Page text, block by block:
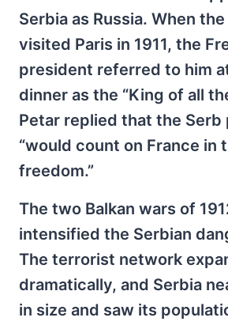
Serbia as Russia. When
visited Paris in 1911, the
president referred to him
dinner as the “King of all
Petar replied that the Serb
“would count on France in
freedom.”
The two Balkan wars of
intensified the Serbian
The terrorist network
dramatically, and Serbia
in size and saw its